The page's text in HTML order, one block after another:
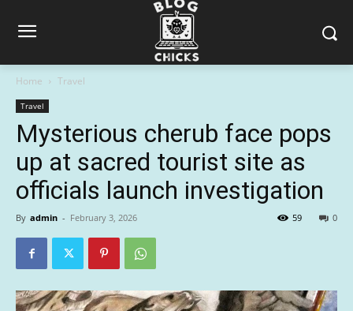
Home Travel
Travel
Mysterious cherub face pops
up at sacred tourist site as
officials launch investigation
By admin - February 3, 2026 0
59